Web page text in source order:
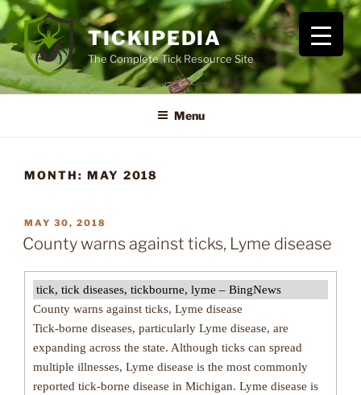
Skip
to
content
TICKIPEDIA
The Complete Tick Resource Site
Menu
MONTH: MAY 2018
POSTED
ON
MAY 30, 2018
County warns against ticks, Lyme disease
tick, tick diseases, tickbourne, lyme – BingNews
County warns against ticks, Lyme disease
Tick-borne diseases, particularly Lyme disease, are
expanding across the state. Although ticks can spread
multiple illnesses, Lyme disease is the most commonly
reported tick-borne disease in Michigan. Lyme disease is